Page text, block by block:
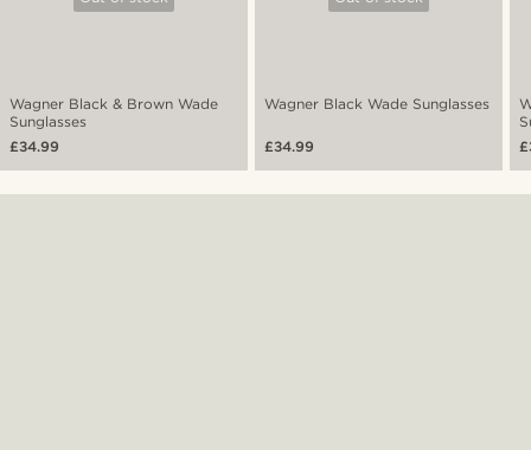
Wagner Black & Brown Wade
Sunglasses
£34.99
Wagner Black Wade Sunglasses
£34.99